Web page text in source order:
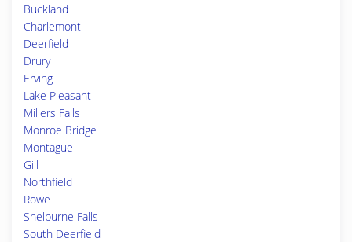
Buckland
Charlemont
Deerfield
Drury
Erving
Lake Pleasant
Millers Falls
Monroe Bridge
Montague
Gill
Northfield
Rowe
Shelburne Falls
South Deerfield